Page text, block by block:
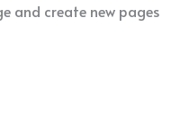
and create new pages